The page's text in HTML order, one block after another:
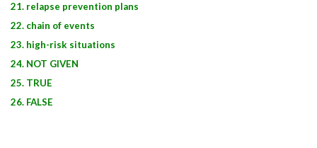
21. relapse prevention plans
22. chain of events
23. high-risk situations
24. NOT GIVEN
25. TRUE
26. FALSE